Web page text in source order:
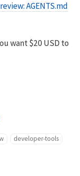
AGENTS.md
want $20 USD to
developer-tools